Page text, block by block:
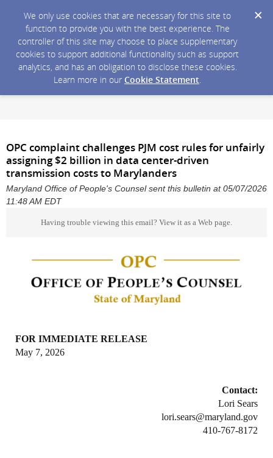
We only use cookies that are necessary for this site to
function to provide you with the best experience. The
controller of this site may choose to place supplementary
cookies to support additional functionality such as support
analytics, and has an obligation to disclose these cookies.
Learn more in our Cookie Statement.
OPC complaint challenges PJM cost rules for unfairly
assigning $2 billion in data center-driven
transmission costs to Marylanders
Maryland Office of People's Counsel sent this bulletin at 05/07/2026
11:48 AM EDT
Having trouble viewing this email? View it as a Web page
FOR IMMEDIATE RELEASE
May 7, 2026
Contact:
Lori Sears
lori.sears@maryland.gov
410-767-8172